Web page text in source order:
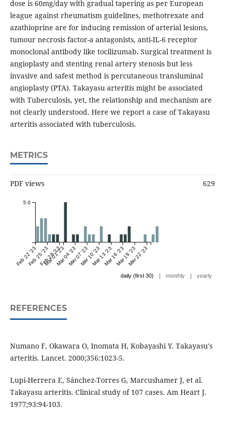
dose is 60mg/day with gradual tapering as per European
league against rheumatism guidelines, methotrexate and
azathioprine are for inducing remission of arterial lesions,
tumour necrosis factor-a antagonists, anti-IL-6 receptor
monoclonal antibody like tocilizumab. Surgical treatment is
angioplasty and stenting renal artery stenosis but less
invasive and safest method is percutaneous transluminal
angioplasty (PTA). Takayasu arteritis might be associated
with Tuberculosis, yet, the relationship and mechanism are
not clearly understood. Here we report a case of Takayasu
arteritis associated with tuberculosis.
METRICS
PDF views 629
Feb 22 '23Feb 25 '23Feb 28 '23
Mar 01 '23Mar 04 '23Mar 07 '23Mar 10 '23Mar 13 '23Mar 16 '23Mar 19 '23Mar 22 '23
5.0
daily (first 30) | monthly | yearly
REFERENCES
Numano F, Okawara O, Inomata H, Kobayashi Y. Takayasu's
arteritis. Lancet. 2000;356:1023-5.
Lupi-Herrera E, Sánchez-Torres G, Marcushamer J, et al.
Takayasu arteritis. Clinical study of 107 cases. Am Heart J.
1977;93:94-103.